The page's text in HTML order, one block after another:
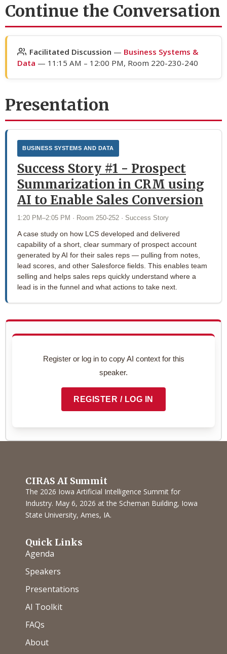
Continue the Conversation
Facilitated Discussion — Business Systems &
Data — 11:15 AM – 12:00 PM, Room 220-230-240
Presentation
BUSINESS SYSTEMS AND DATA
Success Story #1 - Prospect
Summarization in CRM using
AI to Enable Sales Conversion
1:20 PM–2:05 PM · Room 250-252 · Success Story
A case study on how LCS developed and delivered
capability of a short, clear summary of prospect account
generated by AI for their sales reps — pulling from notes,
lead scores, and other Salesforce fields. This enables team
selling and helps sales reps quickly understand where a
lead is in the funnel and what actions to take next.
Use with AI
Copy this speaker's full profile to use with your AI assistant
Preview context block
Register or log in to copy AI context for this
speaker.
REGISTER / LOG IN
CIRAS AI Summit
The 2026 Iowa Artificial Intelligence Summit for
Industry. May 6, 2026 at the Scheman Building, Iowa
State University, Ames, IA.
Quick Links
Agenda
Speakers
Presentations
AI Toolkit
FAQs
About